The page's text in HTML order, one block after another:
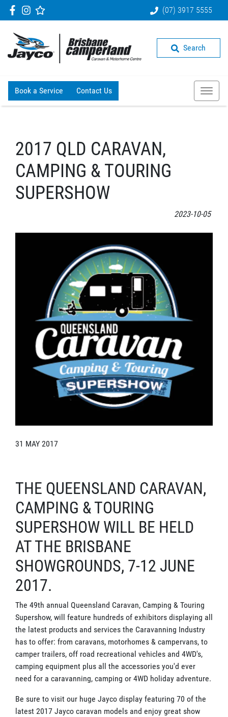
(07) 3917 5555
Search
Book a Service Contact Us
2017 QLD CARAVAN,
CAMPING & TOURING
SUPERSHOW
2023-10-05
31 MAY 2017
THE QUEENSLAND CARAVAN,
CAMPING & TOURING
SUPERSHOW WILL BE HELD
AT THE BRISBANE
SHOWGROUNDS, 7-12 JUNE
2017.
The 49th annual Queensland Caravan, Camping & Touring
Supershow, will feature hundreds of exhibitors displaying all
the latest products and services the Caravanning Industry
has to offer: from caravans, motorhomes & campervans, to
camper trailers, off road recreational vehicles and 4WD's,
camping equipment plus all the accessories you'd ever
need for a caravanning, camping or 4WD holiday adventure.
Be sure to visit our huge Jayco display featuring 70 of the
latest 2017 Jayco caravan models and enjoy great show